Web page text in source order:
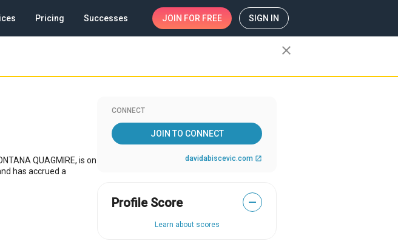
Pricing Successes JOIN FOR FREE SIGN IN
close
QUAGMIRE, is on
has accrued a
CONNECT
JOIN TO CONNECT
davidabiscevic.com open_in_new
Profile Score —
Learn about scores